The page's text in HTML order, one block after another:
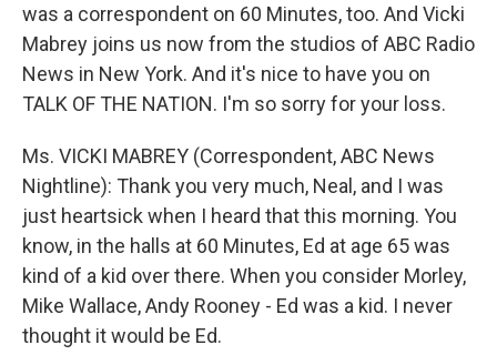
was a correspondent on 60 Minutes, too. And Vicki
Mabrey joins us now from the studios of ABC Radio
News in New York. And it's nice to have you on
TALK OF THE NATION. I'm so sorry for your loss.
Ms. VICKI MABREY (Correspondent, ABC News
Nightline): Thank you very much, Neal, and I was
just heartsick when I heard that this morning. You
know, in the halls at 60 Minutes, Ed at age 65 was
kind of a kid over there. When you consider Morley,
Mike Wallace, Andy Rooney - Ed was a kid. I never
thought it would be Ed.